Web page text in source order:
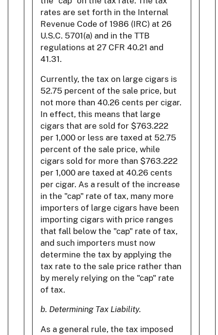
rates are set forth in the Internal
Revenue Code of 1986 (IRC) at 26
U.S.C. 5701(a) and in the TTB
regulations at 27 CFR 40.21 and
41.31.
Currently, the tax on large cigars is
52.75 percent of the sale price, but
not more than 40.26 cents per cigar.
In effect, this means that large
cigars that are sold for $763.222
per 1,000 or less are taxed at 52.75
percent of the sale price, while
cigars sold for more than $763.222
per 1,000 are taxed at 40.26 cents
per cigar. As a result of the increase
in the "cap" rate of tax, many more
importers of large cigars have been
importing cigars with price ranges
that fall below the "cap" rate of tax,
and such importers must now
determine the tax by applying the
tax rate to the sale price rather than
by merely relying on the "cap" rate
of tax.
b. Determining Tax Liability.
As a general rule, the tax imposed